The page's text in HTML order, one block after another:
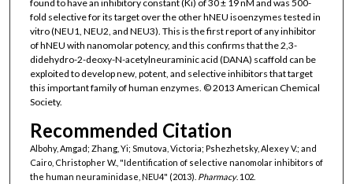
found to have an inhibitory constant (Ki) of 30 ± 19 nM and was 500-
fold selective for its target over the other hNEU isoenzymes tested in
vitro (NEU1, NEU2, and NEU3). This is the first report of any inhibitor
of hNEU with nanomolar potency, and this confirms that the 2,3-
didehydro-2-deoxy-N-acetylneuraminic acid (DANA) scaffold can be
exploited to develop new, potent, and selective inhibitors that target
this important family of human enzymes. © 2013 American Chemical
Society.
Recommended Citation
Albohy, Amgad; Zhang, Yi; Smutova, Victoria; Pshezhetsky, Alexey V.; and
Cairo, Christopher W., "Identification of selective nanomolar inhibitors of
the human neuraminidase, NEU4" (2013). Pharmacy. 102.